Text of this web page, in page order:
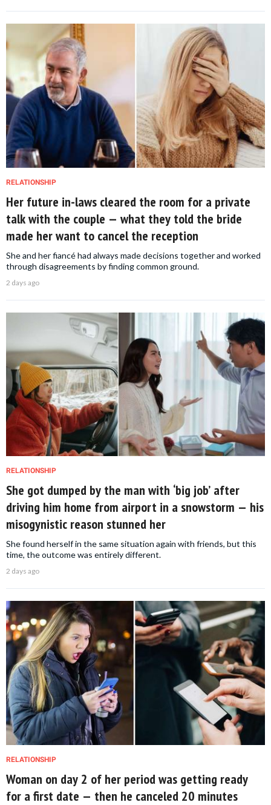
RELATIONSHIP
Her future in-laws cleared the room for a private
talk with the couple — what they told the bride
made her want to cancel the reception
She and her fiancé had always made decisions together and worked
through disagreements by finding common ground.
2 days ago
RELATIONSHIP
She got dumped by the man with ‘big job’ after
driving him home from airport in a snowstorm — his
misogynistic reason stunned her
She found herself in the same situation again with friends, but this
time, the outcome was entirely different.
2 days ago
RELATIONSHIP
Woman on day 2 of her period was getting ready
for a first date — then he canceled 20 minutes